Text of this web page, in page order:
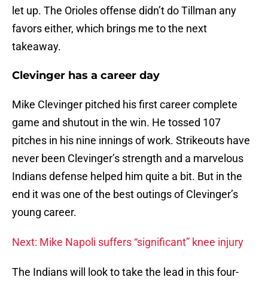
let up. The Orioles offense didn’t do Tillman any
favors either, which brings me to the next
takeaway.
Clevinger has a career day
Mike Clevinger pitched his first career complete
game and shutout in the win. He tossed 107
pitches in his nine innings of work. Strikeouts have
never been Clevinger’s strength and a marvelous
Indians defense helped him quite a bit. But in the
end it was one of the best outings of Clevinger’s
young career.
Next: Mike Napoli suffers “significant” knee injury
The Indians will look to take the lead in this four-